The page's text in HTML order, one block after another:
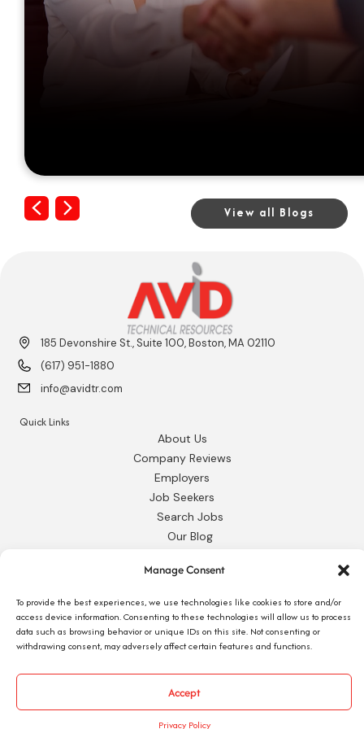
Manage Consent
To provide the best experiences, we use technologies like cookies to store and/or
access device information. Consenting to these technologies will allow us to process
data such as browsing behavior or unique IDs on this site. Not consenting or
withdrawing consent, may adversely affect certain features and functions.
Accept
Privacy Policy
Previous
Next View all Blogs
185 Devonshire St., Suite 100, Boston, MA 02110
(617) 951-1880
info@avidtr.com
Quick Links
About Us
Company Reviews
Employers
Job Seekers
Search Jobs
Our Blog
Contact Us
Request 1095-C
© 2026 Avid Technical Resources, Inc. •Privacy Policy
Staffing Future